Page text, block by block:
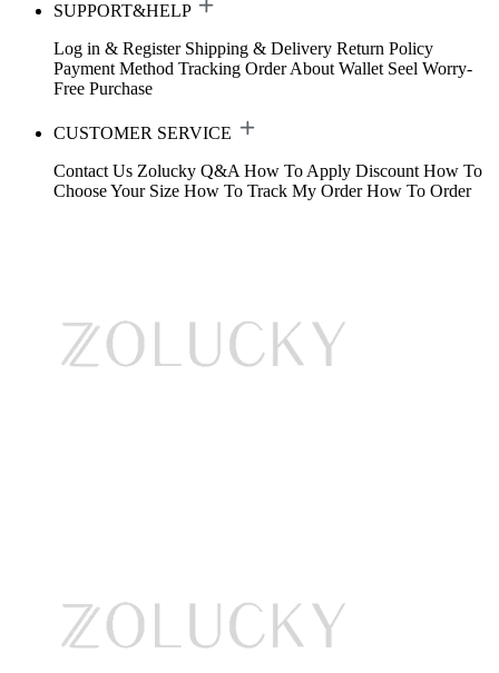
SUPPORT&HELP
Log in & Register Shipping & Delivery Return Policy
Payment Method Tracking Order About Wallet Seel Worry-
Free Purchase
CUSTOMER SERVICE
Contact Us Zolucky Q&A How To Apply Discount How To
Choose Your Size How To Track My Order How To Order